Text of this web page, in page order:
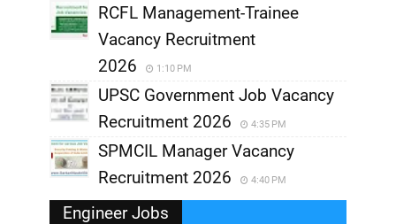
RCFL Management-Trainee
Vacancy Recruitment
2026
1:10 PM
UPSC Government Job Vacancy
Recruitment 2026
4:35 PM
SPMCIL Manager Vacancy
Recruitment 2026
4:40 PM
Engineer Jobs